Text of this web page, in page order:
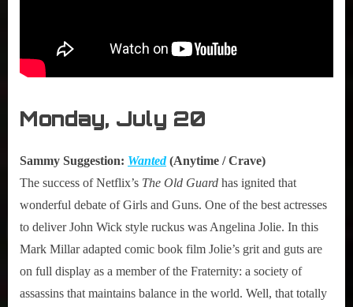
Monday, July 20
Sammy Suggestion: Wanted(Anytime / Crave)
The success of Netflix’s The Old Guard has ignited that
wonderful debate of Girls and Guns. One of the best actresses
to deliver John Wick style ruckus was Angelina Jolie. In this
Mark Millar adapted comic book film Jolie’s grit and guts are
on full display as a member of the Fraternity: a society of
assassins that maintains balance in the world. Well, that totally